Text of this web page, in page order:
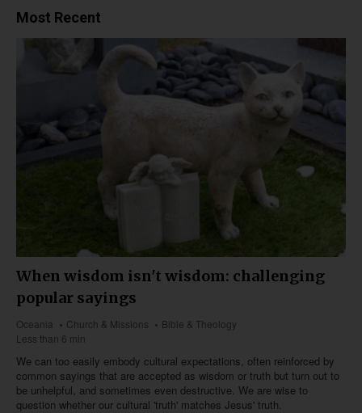
Most Recent
When wisdom isn't wisdom: challenging
popular sayings
Oceania Church & Missions
Bible & Theology
Less than 6 min
We can too easily embody cultural expectations, often reinforced by
common sayings that are accepted as wisdom or truth but turn out to
be unhelpful, and sometimes even destructive. We are wise to
question whether our cultural 'truth' matches Jesus' truth.